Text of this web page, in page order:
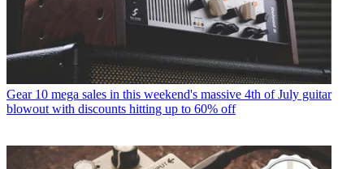
Gear 10 mega sales in this weekend's massive 4th of July guitar
blowout with discounts hitting up to 60% off